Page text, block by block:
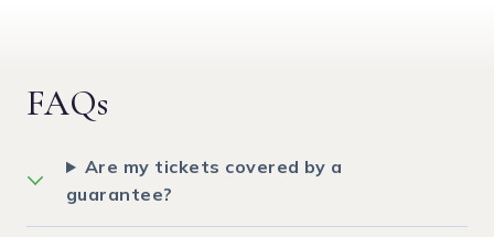
FAQs
Are my tickets covered by a
guarantee?